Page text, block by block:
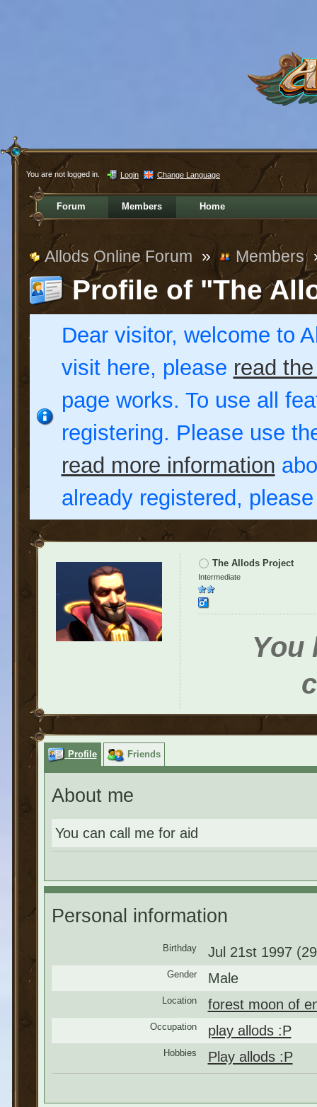
You are not logged in. Login Change Language
Forum Members Home
Allods Online Forum » Members
Profile of "The
Dear visitor, welcome to
visit here, please read
page works. To use all
registering. Please use
read more information
already registered,
The Allods Project
Intermediate
You
Profile Friends
About me
You can call me for aid
Personal information
Birthday Jul 21st 1997
Gender Male
Location forest moon of
Occupation play allods :P
Hobbies Play allods :P